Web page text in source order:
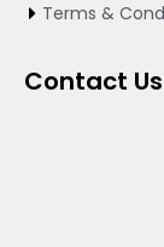
Terms &
Contact Us